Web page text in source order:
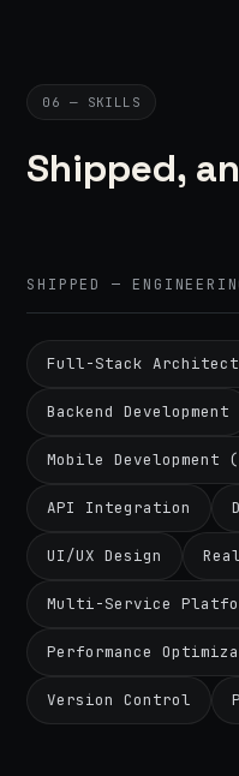
06 — SKILLS
Shipped,
SHIPPED —
Full-Stack
Backend Development
Mobile
API Integration
UI/UX Design
Multi-Service
Performance
Version Control